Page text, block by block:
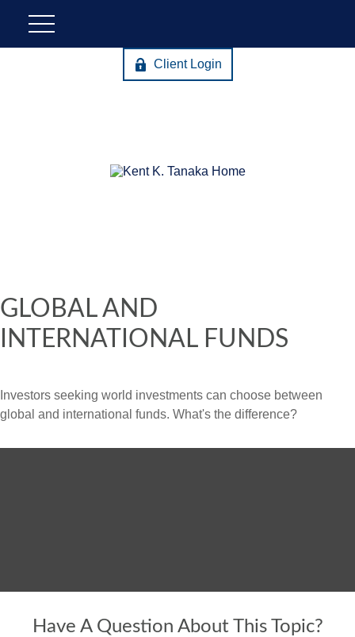
Client Login
GLOBAL AND
INTERNATIONAL FUNDS
Investors seeking world investments can choose between
global and international funds. What's the difference?
Have A Question About This Topic?